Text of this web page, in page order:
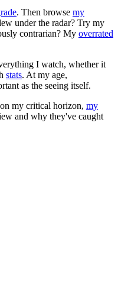
. Then browse my
under the radar? Try my
contrarian? My overrated
I watch, whether it
stats. At my age,
as the seeing itself.
my critical horizon, my
and why they've caught